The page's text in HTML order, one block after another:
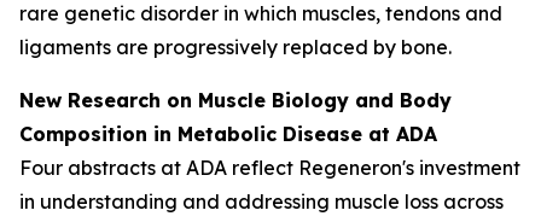
rare genetic disorder in which muscles, tendons and
ligaments are progressively replaced by bone.
New Research on Muscle Biology and Body
Composition in Metabolic Disease at ADA
Four abstracts at ADA reflect Regeneron's investment
in understanding and addressing muscle loss across